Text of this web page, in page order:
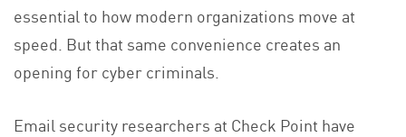
essential to how modern organizations move at
speed. But that same convenience creates an
opening for cyber criminals.
Email security researchers at Check Point have